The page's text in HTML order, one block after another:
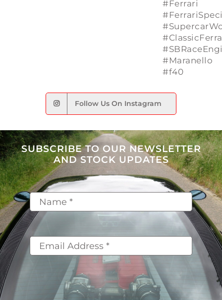
Follow Us On Instagram
SUBSCRIBE TO OUR NEWSLETTER
AND STOCK UPDATES